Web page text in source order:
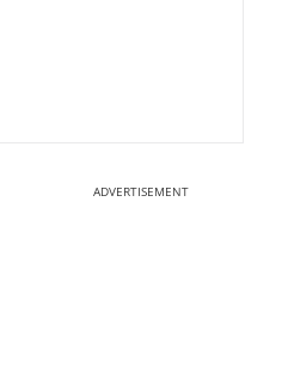
ADVERTISEMENT